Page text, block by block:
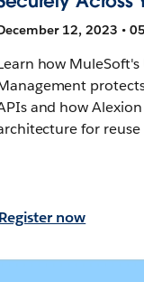
12, 2023 •
how MuleSoft's
and how
for
Register now